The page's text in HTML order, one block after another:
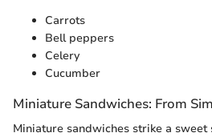
Carrots
Bell peppers
Celery
Cucumber
Miniature Sandwiches: From
Miniature sandwiches strike a